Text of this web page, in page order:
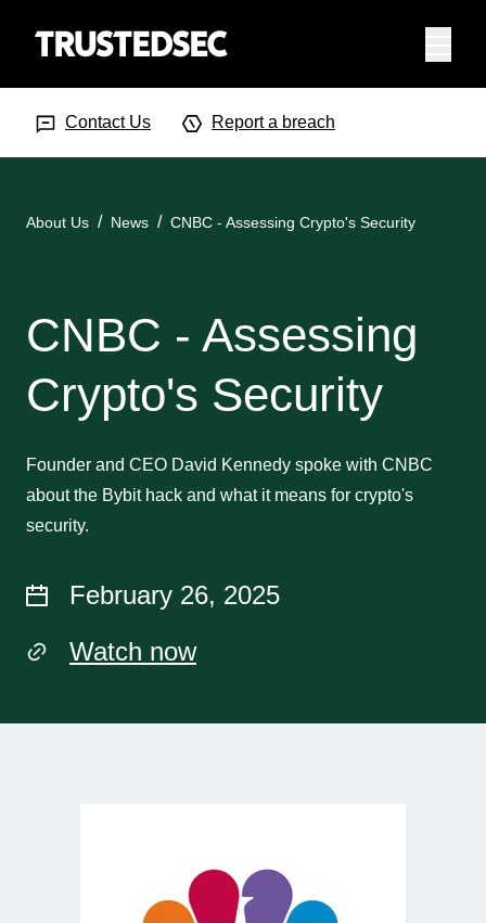
Contact Us Report a breach
About Us News CNBC - Assessing Crypto's Security
CNBC - Assessing
Crypto's Security
Founder and CEO David Kennedy spoke with CNBC
about the Bybit hack and what it means for crypto's
security.
February 26, 2025
Watch now